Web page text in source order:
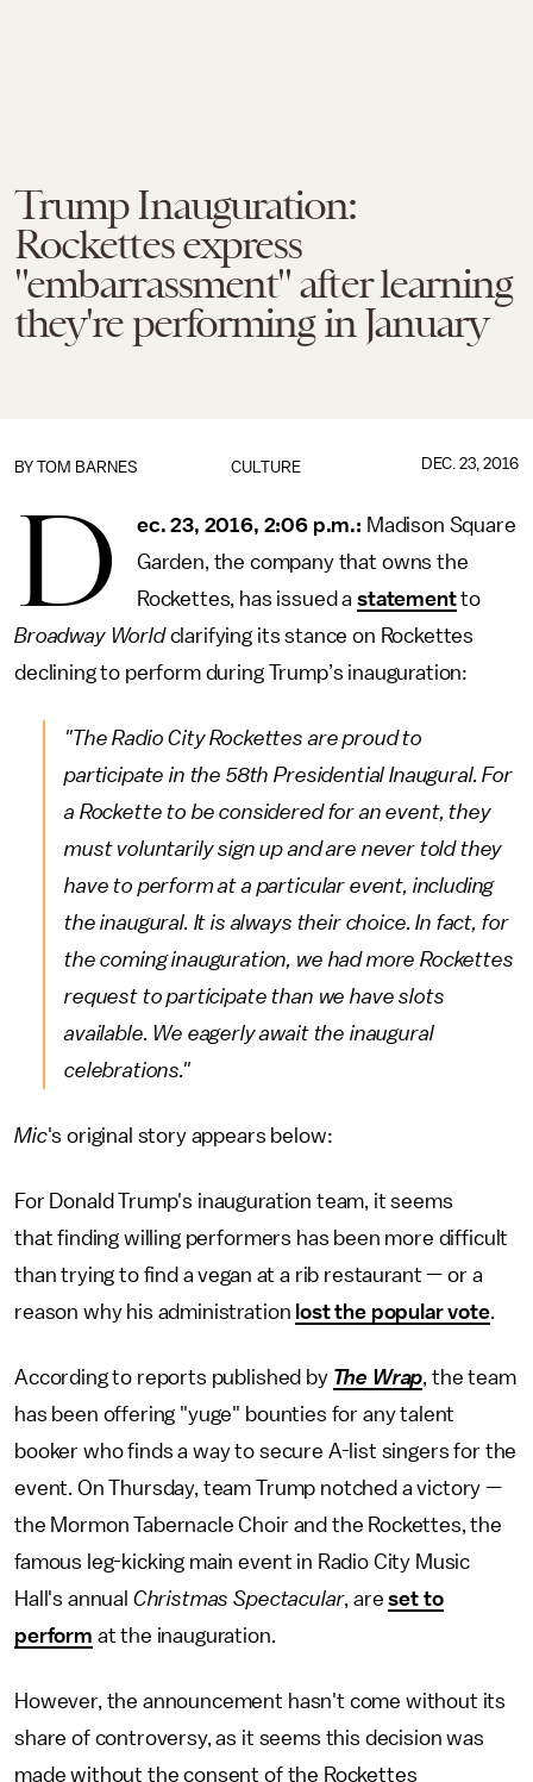
Trump Inauguration:
Rockettes express
"embarrassment" after learning
they're performing in January
CULTURE
BY TOM BARNES DEC. 23, 2016
D ec. 23, 2016, 2:06 p.m.: Madison Square
Garden, the company that owns the
Rockettes, has issued astatementto
Broadway Worldclarifying its stance on Rockettes
declining to perform during Trump’s inauguration:
"The Radio City Rockettes are proud to
participate in the 58th Presidential Inaugural. For
a Rockette to be considered for an event, they
must voluntarily sign up and are never told they
have to perform at a particular event, including
the inaugural. It is always their choice. In fact, for
the coming inauguration, we had more Rockettes
request to participate than we have slots
available. We eagerly await the inaugural
celebrations."
Mic's original story appears below:
For Donald Trump's inauguration team, it seems
that finding willing performers has been more difficult
than trying to find a vegan at a rib restaurant — or a
reason why his administration lost the popular vote.
According to reports published by The Wrap, the team
has been offering "yuge" bounties for any talent
booker who finds a way to secure A-list singers for the
event. On Thursday, team Trump notched a victory —
the Mormon Tabernacle Choir and the Rockettes, the
famous leg-kicking main event in Radio City Music
Hall's annual Christmas Spectacular, areset to
perform at the inauguration.
However, the announcement hasn't come without its
share of controversy, as it seems this decision was
made without the consent of the Rockettes